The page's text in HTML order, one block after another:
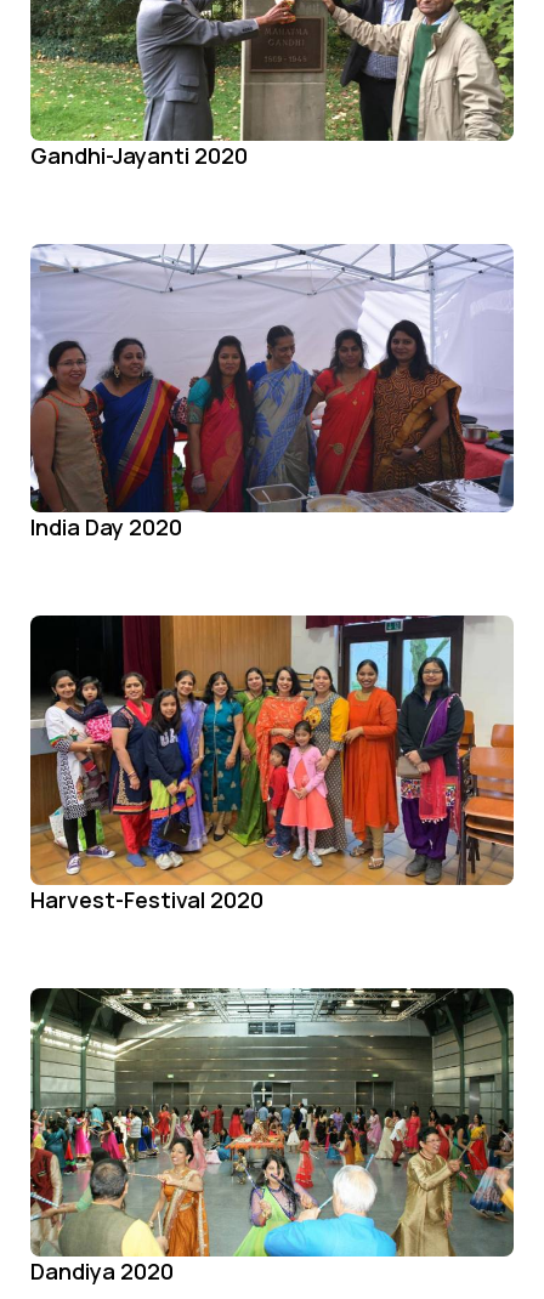
Gandhi-Jayanti 2020
India Day 2020
Harvest-Festival 2020
Dandiya 2020